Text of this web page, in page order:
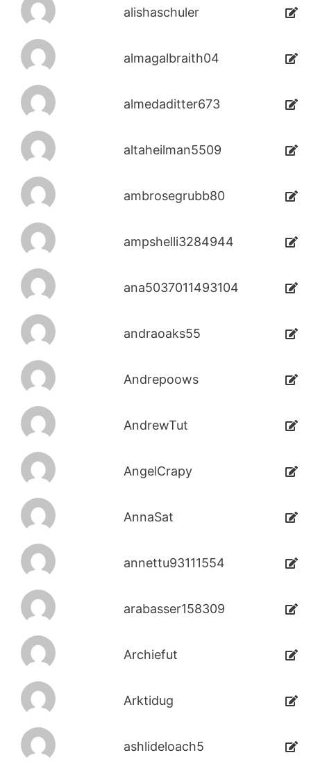
alishaschuler
almagalbraith04
almedaditter673
altaheilman5509
ambrosegrubb80
ampshelli3284944
ana5037011493104
andraoaks55
Andrepoows
AndrewTut
AngelCrapy
AnnaSat
annettu93111554
arabasser158309
Archiefut
Arktidug
ashlideloach5